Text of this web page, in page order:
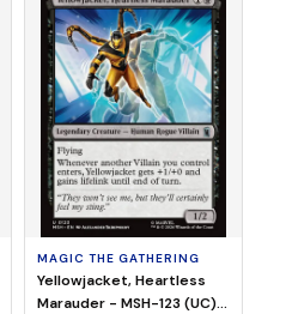
MAGIC THE GATHERING
Yellowjacket, Heartless
Marauder - MSH-123 (UC)